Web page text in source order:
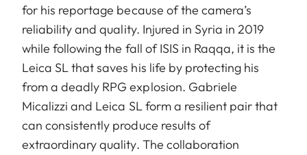
for his reportage because of the camera’s
reliability and quality. Injured in Syria in 2019
while following the fall of ISIS in Raqqa, it is the
Leica SL that saves his life by protecting his
from a deadly RPG explosion. Gabriele
Micalizzi and Leica SL form a resilient pair that
can consistently produce results of
extraordinary quality. The collaboration